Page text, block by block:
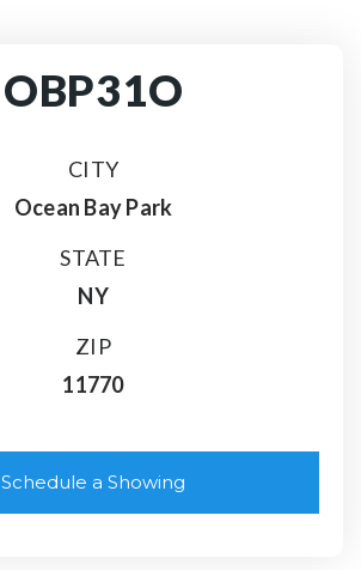
OBP31O
CITY
Ocean Bay Park
STATE
NY
ZIP
11770
Schedule a Showing